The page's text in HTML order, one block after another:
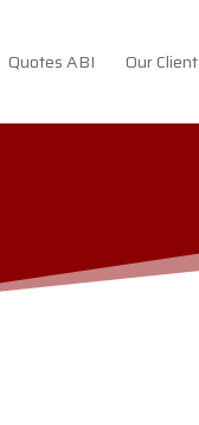
Quotes ABI Our Client